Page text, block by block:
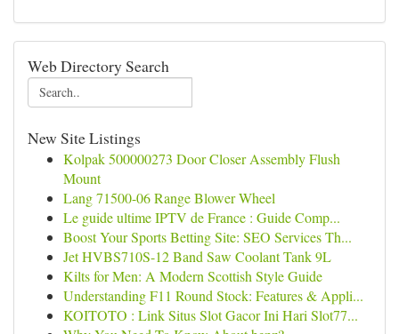
Web Directory Search
New Site Listings
Kolpak 500000273 Door Closer Assembly Flush
Mount
Lang 71500-06 Range Blower Wheel
Le guide ultime IPTV de France : Guide Comp...
Boost Your Sports Betting Site: SEO Services Th...
Jet HVBS710S-12 Band Saw Coolant Tank 9L
Kilts for Men: A Modern Scottish Style Guide
Understanding F11 Round Stock: Features & Appli...
KOITOTO : Link Situs Slot Gacor Ini Hari Slot77...